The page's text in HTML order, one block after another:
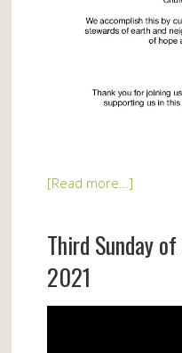
[Read more…]
Third Sunday
2021